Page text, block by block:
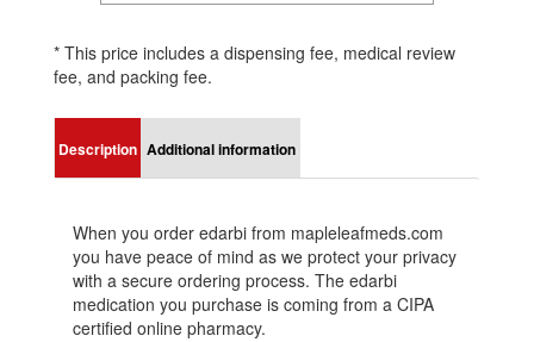
* This price includes a dispensing fee, medical review
fee, and packing fee.
Description Additional information
When you order edarbi from mapleleafmeds.com
you have peace of mind as we protect your privacy
with a secure ordering process. The edarbi
medication you purchase is coming from a CIPA
certified online pharmacy.